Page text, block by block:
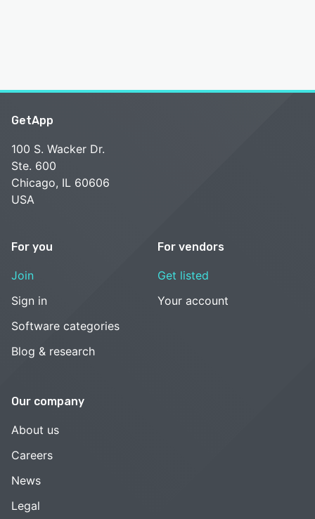
GetApp
100 S. Wacker Dr.
Ste. 600
Chicago, IL 60606
USA
For you
Join
Sign in
Software categories
Blog & research
For vendors
Get listed
Your account
Our company
About us
Careers
News
Legal